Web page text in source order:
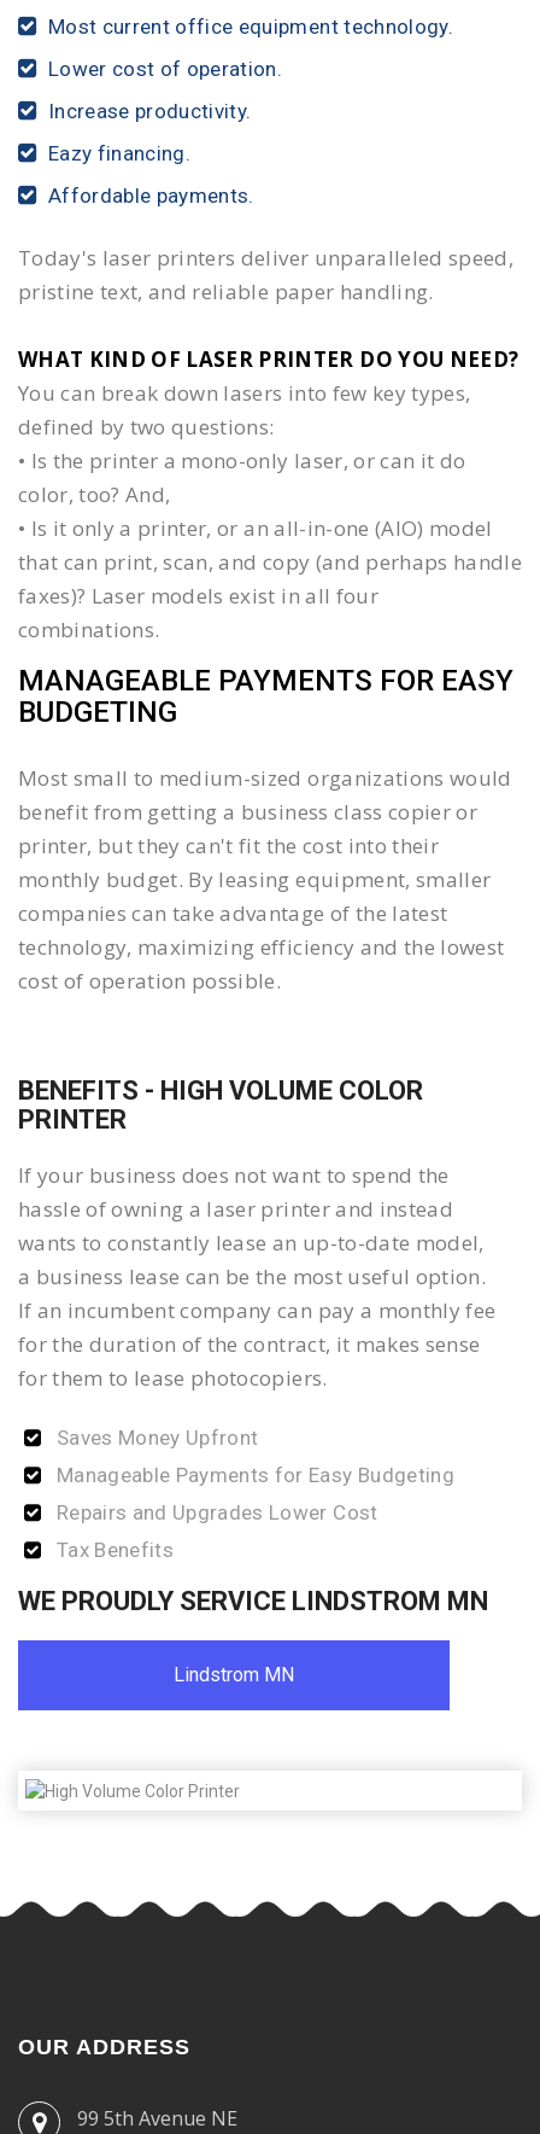
Most current office equipment technology.
Lower cost of operation.
Increase productivity.
Eazy financing.
Affordable payments.
Today's laser printers deliver unparalleled speed,
pristine text, and reliable paper handling.
WHAT KIND OF LASER PRINTER DO YOU NEED?​
You can break down lasers into few key types,
defined by two questions:
• Is the printer a mono-only laser, or can it do
color, too? And,
• Is it only a printer, or an all-in-one (AIO) model
that can print, scan, and copy (and perhaps handle
faxes)? Laser models exist in all four
combinations.
MANAGEABLE PAYMENTS FOR EASY
BUDGETING
Most small to medium-sized organizations would
benefit from getting a business class copier or
printer, but they can't fit the cost into their
monthly budget. By leasing equipment, smaller
companies can take advantage of the latest
technology, maximizing efficiency and the lowest
cost of operation possible.
BENEFITS - HIGH VOLUME COLOR
PRINTER
If your business does not want to spend the
hassle of owning a laser printer and instead
wants to constantly lease an up-to-date model,
a business lease can be the most useful option.
If an incumbent company can pay a monthly fee
for the duration of the contract, it makes sense
for them to lease photocopiers.
Saves Money Upfront
Manageable Payments for Easy Budgeting
Repairs and Upgrades Lower Cost
Tax Benefits
WE PROUDLY SERVICE LINDSTROM MN
Lindstrom MN
OUR ADDRESS
99 5th Avenue NE